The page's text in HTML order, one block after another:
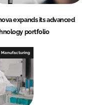
expands its advanced
portfolio
Manufacturing